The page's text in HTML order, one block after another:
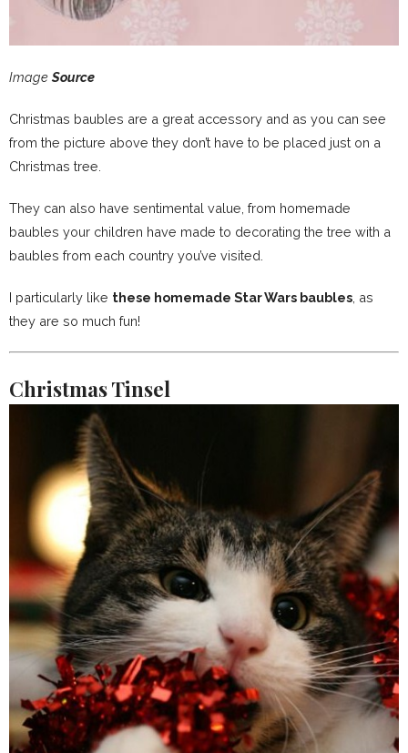
Image Source
Christmas baubles are a great accessory and as you can see
from the picture above they don’t have to be placed just on a
Christmas tree.
They can also have sentimental value, from homemade
baubles your children have made to decorating the tree with a
baubles from each country you’ve visited.
I particularly like these homemade Star Wars baubles , as
they are so much fun!
Christmas Tinsel